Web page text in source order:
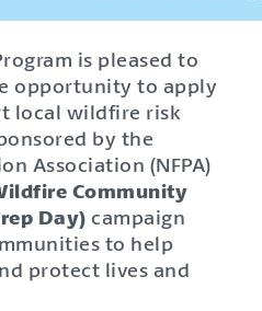
is pleased to
opportunity to apply
local wildfire risk
by the
Association (NFPA)
Community
Day) campaign
to help
protect lives and